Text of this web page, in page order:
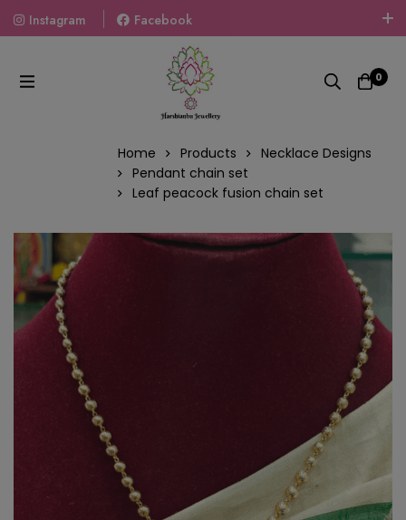
Instagram
Facebook
Welcome To The World Of Fashion Jewellery, Embrace Your
Look With Our Products And Gift Your Loved Ones With
Our Gift Packs Curated With Love.
0
Home Products
Necklace Designs
Pendant chain set
Leaf peacock fusion chain set